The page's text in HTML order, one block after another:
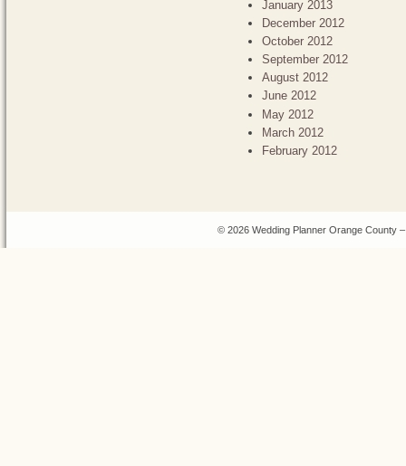
January 2013
December 2012
October 2012
September 2012
August 2012
June 2012
May 2012
March 2012
February 2012
© 2026 Wedding Planner Orange County